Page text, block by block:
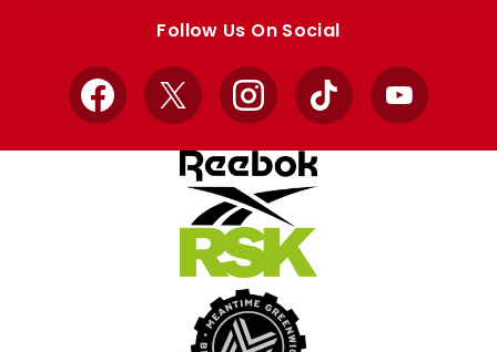
Follow Us On Social
Facebook
X InstagramTikTok YouTube